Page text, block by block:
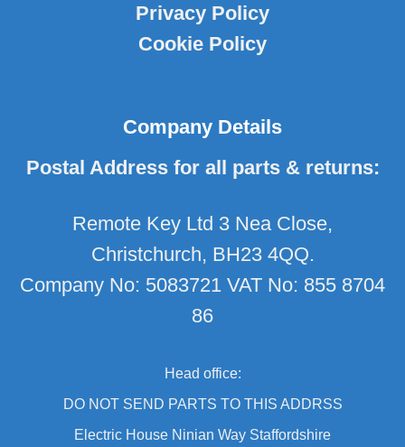
Privacy Policy
Cookie Policy
Company Details
Postal Address for all parts & returns:
Remote Key Ltd 3 Nea Close,
Christchurch, BH23 4QQ.
Company No: 5083721 VAT No: 855 8704
86
Head office:
DO NOT SEND PARTS TO THIS ADDRSS
Electric House Ninian Way Staffordshire